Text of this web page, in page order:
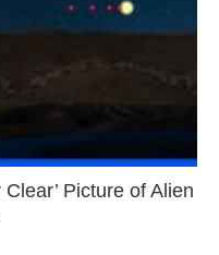
Picture of Alien